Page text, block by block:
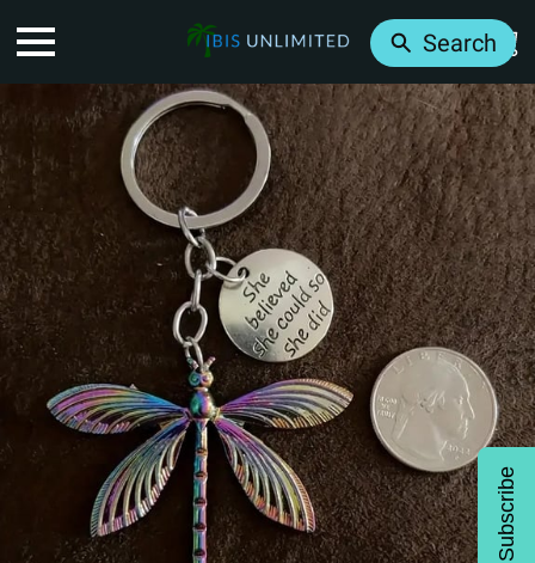
Subscribe
Search